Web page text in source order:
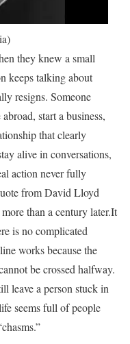
they knew a small
keeps talking about
resigns. Someone
start a business,
that clearly
alive in conversations,
action never fully
from David Lloyd
than a century later.It
is no complicated
works because the
be crossed halfway.
leave a person stuck in
seems full of people